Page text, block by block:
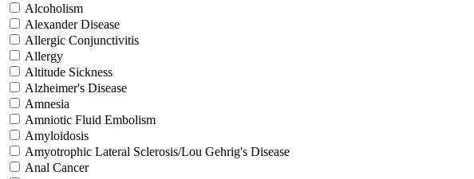
Alcoholism
Alexander Disease
Allergic Conjunctivitis
Allergy
Altitude Sickness
Alzheimer's Disease
Amnesia
Amniotic Fluid Embolism
Amyloidosis
Amyotrophic Lateral Sclerosis/Lou Gehrig's Disease
Anal Cancer